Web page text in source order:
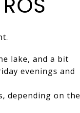
lake, and a bit
evenings and
depending on the